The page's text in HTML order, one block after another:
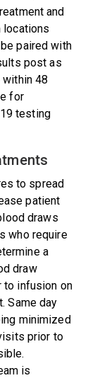
and
locations
paired with
post as
within 48
for
testing
to spread
patient
draws
who require
a
draw
to infusion on
Same day
minimized
prior to
is